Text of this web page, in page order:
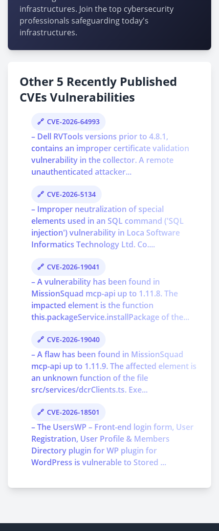
infrastructures. Join the top cybersecurity
professionals safeguarding today's
infrastructures.
Other 5 Recently Published
CVEs Vulnerabilities
CVE-2026-64993
– Dell RVTools versions prior to 4.8.1,
contains an improper certificate validation
vulnerability in the collector. A remote
unauthenticated attacker...
CVE-2026-5134
– Improper neutralization of special
elements used in an SQL command ('SQL
injection') vulnerability in Loca Software
Informatics Technology Ltd. Co....
CVE-2026-19041
– A vulnerability has been found in
MissionSquad mcp-api up to 1.11.8. The
impacted element is the function
this.packageService.installPackage of the...
CVE-2026-19040
– A flaw has been found in MissionSquad
mcp-api up to 1.11.9. The affected element is
an unknown function of the file
src/services/dcrClients.ts. Exe...
CVE-2026-18501
– The UsersWP – Front-end login form, User
Registration, User Profile & Members
Directory plugin for WP plugin for
WordPress is vulnerable to Stored ...